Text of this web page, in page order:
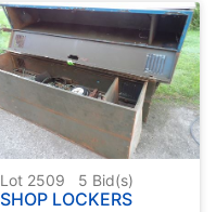
Lot 2509 5 Bid(s)
SHOP LOCKERS